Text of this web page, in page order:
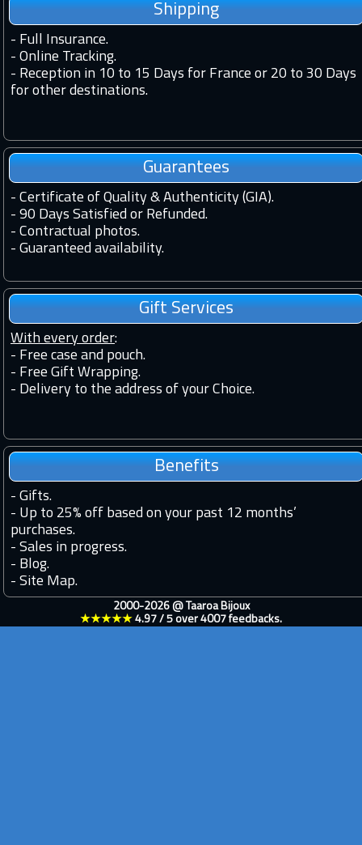
Shipping
- Full Insurance.
- Online Tracking.
- Reception in 10 to 15 Days for France or 20 to 30 Days
for other destinations.
Guarantees
- Certificate of Quality & Authenticity (GIA).
- 90 Days Satisfied or Refunded.
- Contractual photos.
- Guaranteed availability.
Gift Services
With every order:
- Free case and pouch.
- Free Gift Wrapping.
- Delivery to the address of your Choice.
Benefits
- Gifts.
- Up to 25% off based on your past 12 months’
purchases.
- Sales in progress.
- Blog.
- Site Map.
2000-2026 @ Taaroa Bijoux
★★★★★ 4.97 / 5 over 4007 feedbacks.